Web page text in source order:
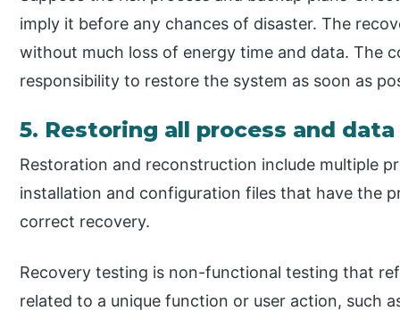
imply it before any chances of disaster. The
without much loss of energy time and data. The
responsibility to restore the system as soon as
5. Restoring all process and
Restoration and reconstruction include multiple
installation and configuration files that have the
correct recovery.
Recovery testing is non-functional testing that
related to a unique function or user action, such